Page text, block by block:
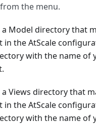
from the menu.
a Model directory that
in the AtScale
with the name of
a Views directory that
in the AtScale
with the name of